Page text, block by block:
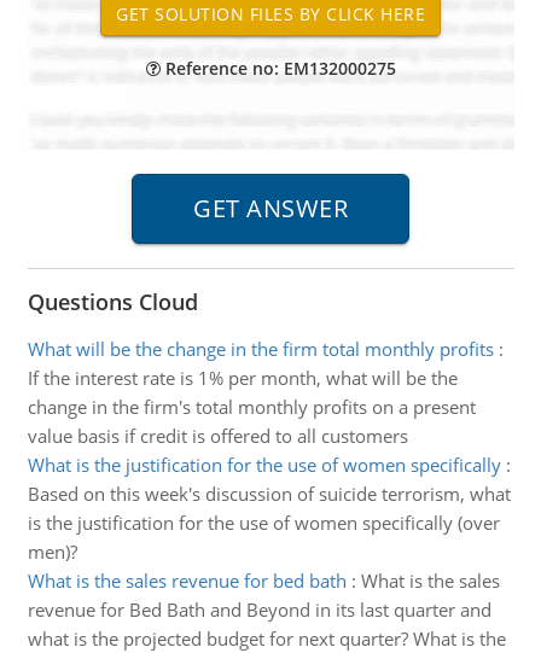
Reference no: EM132000275
Questions Cloud
What will be the change in the firm total monthly profits:
If the interest rate is 1% per month, what will be the
change in the firm's total monthly profits on a present
value basis if credit is offered to all customers
What is the justification for the use of women specifically:
Based on this week's discussion of suicide terrorism, what
is the justification for the use of women specifically (over
men)?
What is the sales revenue for bed bath : What is the sales
revenue for Bed Bath and Beyond in its last quarter and
what is the projected budget for next quarter? What is the